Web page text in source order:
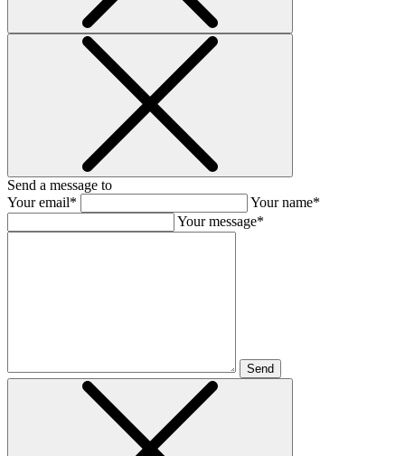
Send a message to
Your email*
Your name*
Your message*
Send